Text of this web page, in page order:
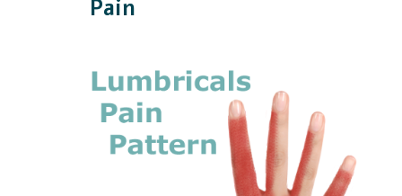
Pain